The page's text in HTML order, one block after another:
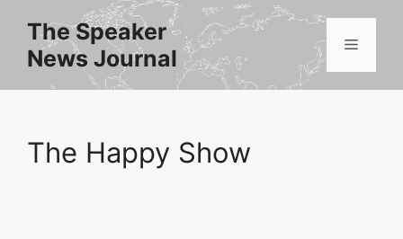
content
The Speaker
News Journal
Menu
The Happy Show